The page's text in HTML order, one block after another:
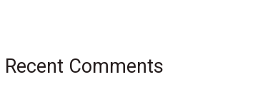
Recent Comments